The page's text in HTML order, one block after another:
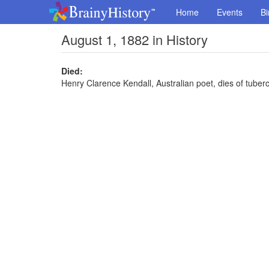
Home Events
August 1, 1882 in History
Died:
Henry Clarence Kendall, Australian poet, dies of